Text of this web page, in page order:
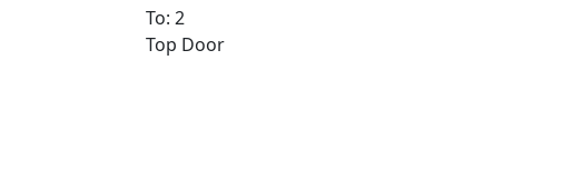
To: 2
Top Door